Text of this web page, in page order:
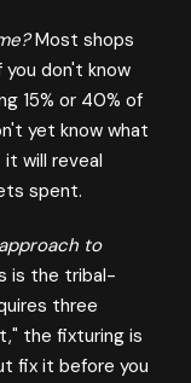
Most shops
don't know
15% or 40% of
yet know what
will reveal
spent.
to
is the tribal-
three
the fixturing is
fix it before you